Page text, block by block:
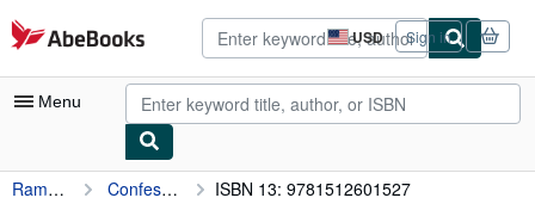
Skip to main content
AbeBooks.com USD
Site
shopping
preferences
Sign in
Menu
My Account
Ramsland, Katherine Confession of a Serial Killer: The Untold Story of Dennis Rader, the BTK Killer ISBN 13: 9781512601527